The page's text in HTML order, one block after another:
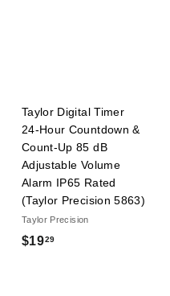
Taylor Digital Timer
24-Hour Countdown &
Count-Up 85 dB
Adjustable Volume
Alarm IP65 Rated
(Taylor Precision 5863)
Taylor Precision
$1929$